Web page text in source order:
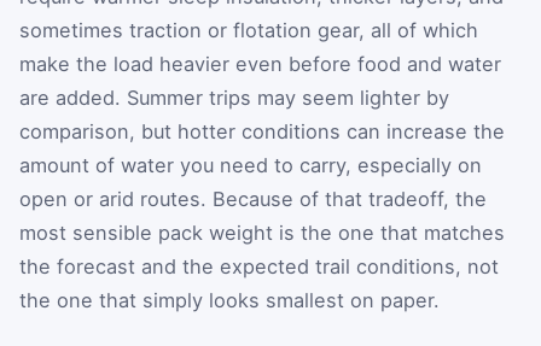
sometimes traction or flotation gear, all of which
make the load heavier even before food and water
are added. Summer trips may seem lighter by
comparison, but hotter conditions can increase the
amount of water you need to carry, especially on
open or arid routes. Because of that tradeoff, the
most sensible pack weight is the one that matches
the forecast and the expected trail conditions, not
the one that simply looks smallest on paper.